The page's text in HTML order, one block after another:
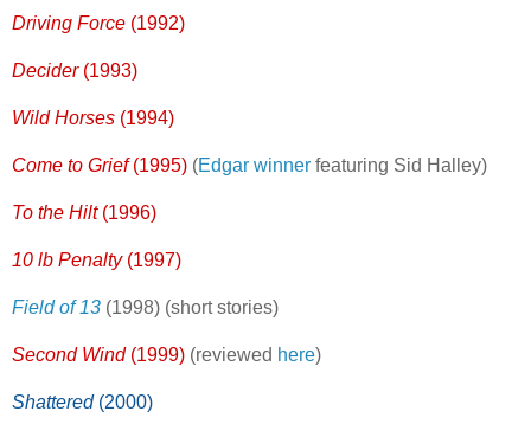
Driving Force (1992)
Decider (1993)
Wild Horses (1994)
Come to Grief(1995) (Edgar winner featuring Sid Halley)
To the Hilt(1996)
10 lb Penalty (1997)
Field of 13 (1998) (short stories)
Second Wind(1999) (reviewed here)
Shattered(2000)